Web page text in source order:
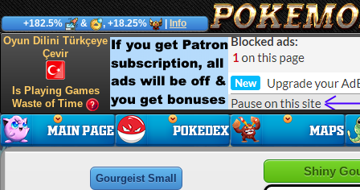
+182.5% & , +18.25% Info
Oyun Dilini Türkçeye
Çevir
Is Playing Games
Waste of Time
Gourgeist Small
Shiny